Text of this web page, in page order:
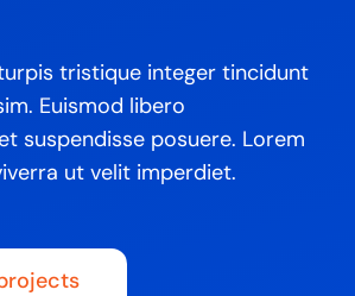
tristique integer tincidunt
Euismod libero
suspendisse posuere. Lorem
ut velit imperdiet.